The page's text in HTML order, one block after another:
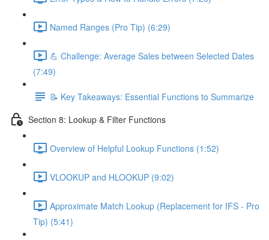
Named Ranges (Pro Tip) (6:29)
💪 Challenge: Average Sales between Selected Dates
(7:49)
📝 Key Takeaways: Essential Functions to Summarize
Section 8: Lookup & Filter Functions
Overview of Helpful Lookup Functions (1:52)
VLOOKUP and HLOOKUP (9:02)
Approximate Match Lookup (Replacement for IFS - Pro
Tip) (5:41)